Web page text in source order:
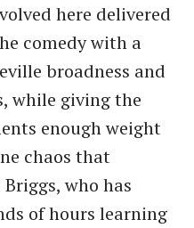
here delivered
comedy with a
broadness and
while giving the
enough weight
chaos that
who has
of hours learning